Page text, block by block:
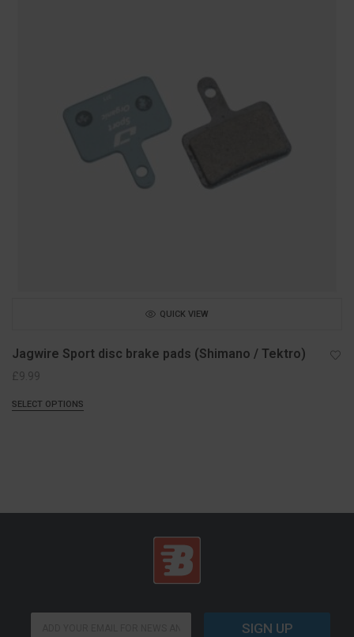
QUICK VIEW
Jagwire Sport disc brake pads (Shimano / Tektro)
£9.99
SELECT OPTIONS
E
SIGN UP